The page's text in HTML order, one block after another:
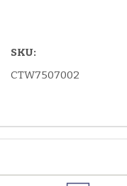
SKU:
CTW7507002